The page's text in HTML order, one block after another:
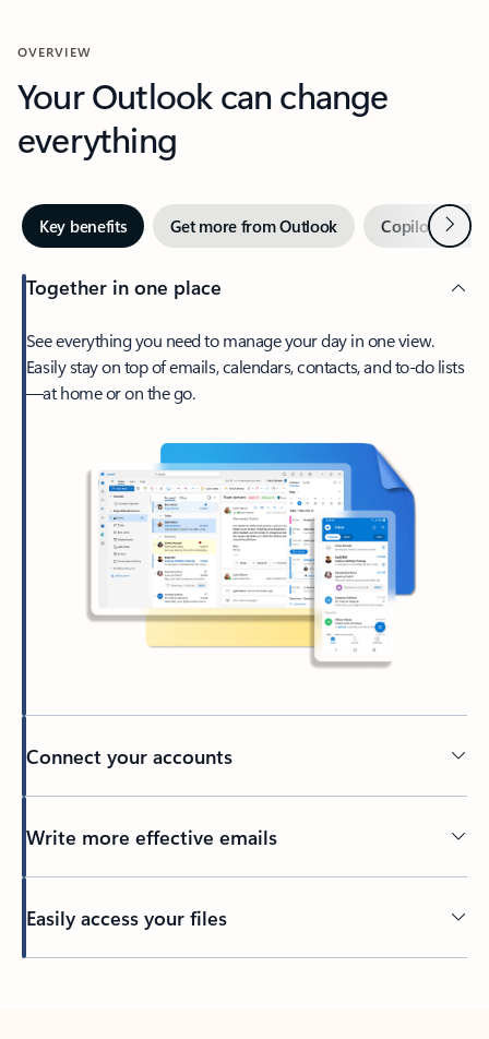
OVERVIEW
Your Outlook can change
everything
Key benefits Get more from Outlook Copilot inNext
Together in one place
See everything you need to manage your day in one view.
Easily stay on top of emails, calendars, contacts, and to-do lists
—at home or on the go.
Connect your accounts
Write more effective emails
Easily access your files